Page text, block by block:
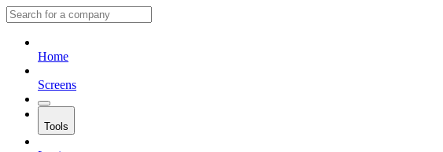
Home
Screens
Tools